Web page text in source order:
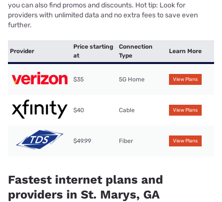
you can also find promos and discounts. Hot tip: Look for
providers with unlimited data and no extra fees to save even
further.
Provider
Price starting
at
Connection
Type
Learn More
$35 5G Home View Plans
$40 Cable View Plans
$49.99 Fiber View Plans
Fastest internet plans and
providers in St. Marys, GA